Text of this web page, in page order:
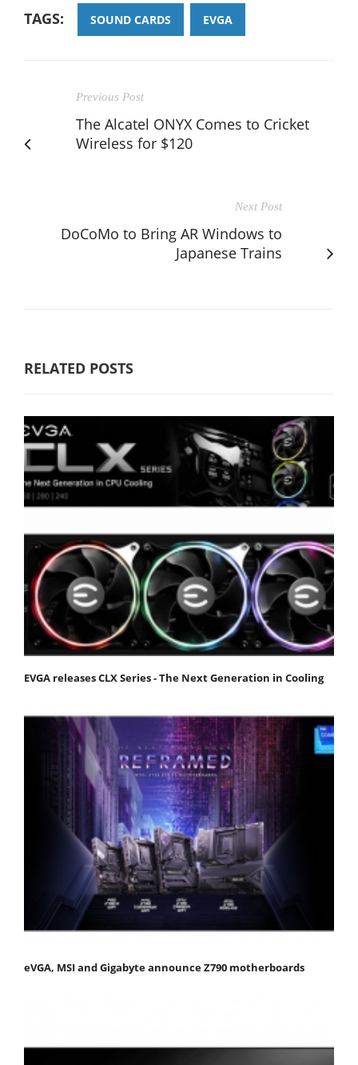
TAGS: SOUND CARDS EVGA
Previous Post
The Alcatel ONYX Comes to Cricket
Wireless for $120
Next Post
DoCoMo to Bring AR Windows to
Japanese Trains
RELATED POSTS
EVGA releases CLX Series - The Next Generation in Cooling
eVGA, MSI and Gigabyte announce Z790 motherboards